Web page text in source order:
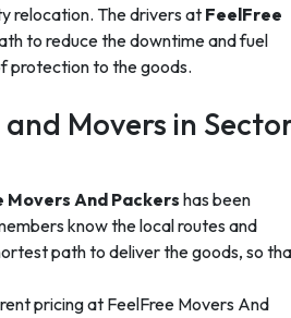
relocation. The drivers atFeelFree
to reduce the downtime and fuel
protection to the goods.
Movers in
Movers And Packers has been
know the local routes and
path to deliver the goods, so
pricing at FeelFree Movers And